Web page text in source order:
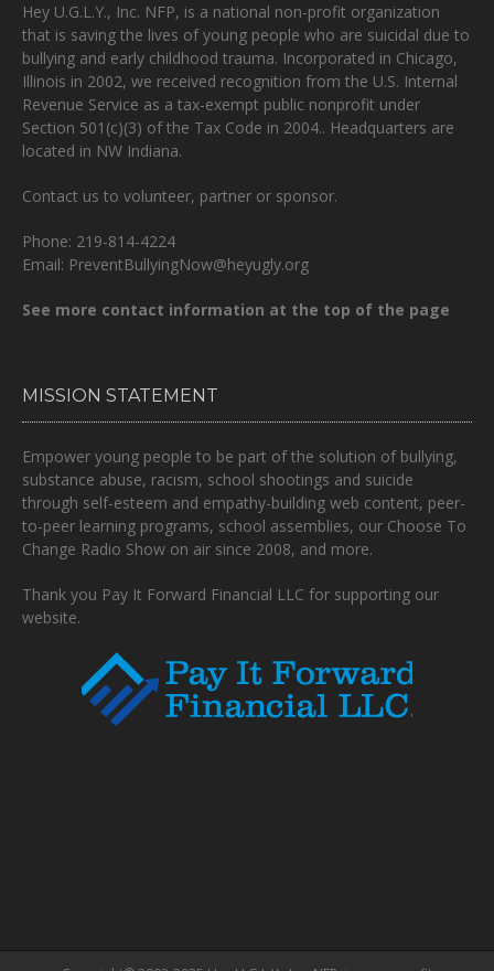
Hey U.G.L.Y., Inc. NFP, is a national non-profit organization
that is saving the lives of young people who are suicidal due to
bullying and early childhood trauma. Incorporated in Chicago,
Illinois in 2002, we received recognition from the U.S. Internal
Revenue Service as a tax-exempt public nonprofit under
Section 501(c)(3) of the Tax Code in 2004.. Headquarters are
located in NW Indiana.
Contact us to volunteer, partner or sponsor.
Phone: 219-814-4224
Email: PreventBullyingNow@heyugly.org
See more contact information at the top of the page
MISSION STATEMENT
Empower young people to be part of the solution of bullying,
substance abuse, racism, school shootings and suicide
through self-esteem and empathy-building web content, peer-
to-peer learning programs, school assemblies, our Choose To
Change Radio Show on air since 2008, and more.
Thank you Pay It Forward Financial LLC for supporting our
website.